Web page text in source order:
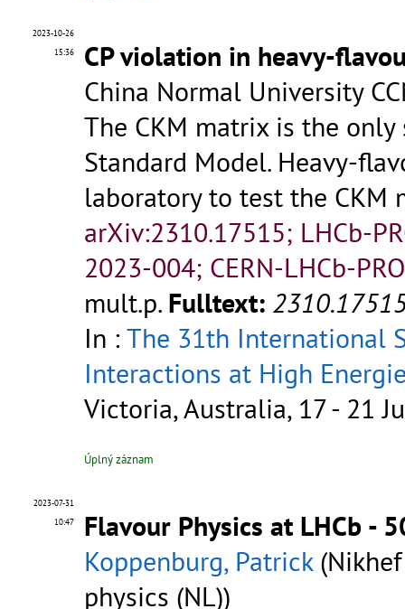
2023-10-26
15:36
CP violation in heavy-
China Normal University
The CKM matrix is the
Standard Model. Heavy-
laboratory to test the CKM
arXiv:2310.17515; LHCb-
2023-004; CERN-LHCb-
mult.p. Fulltext:
In :The 31th International
Interactions at High
Victoria, Australia, 17 - 21
Úplný záznam
2023-07-31
10:47
Flavour Physics at LHCb -
Koppenburg, Patrick
physics (NL))